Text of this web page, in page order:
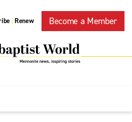
| Renew Become a Member